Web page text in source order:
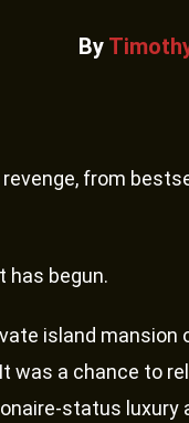
By
from
has begun.
island
was a chance to
status luxury